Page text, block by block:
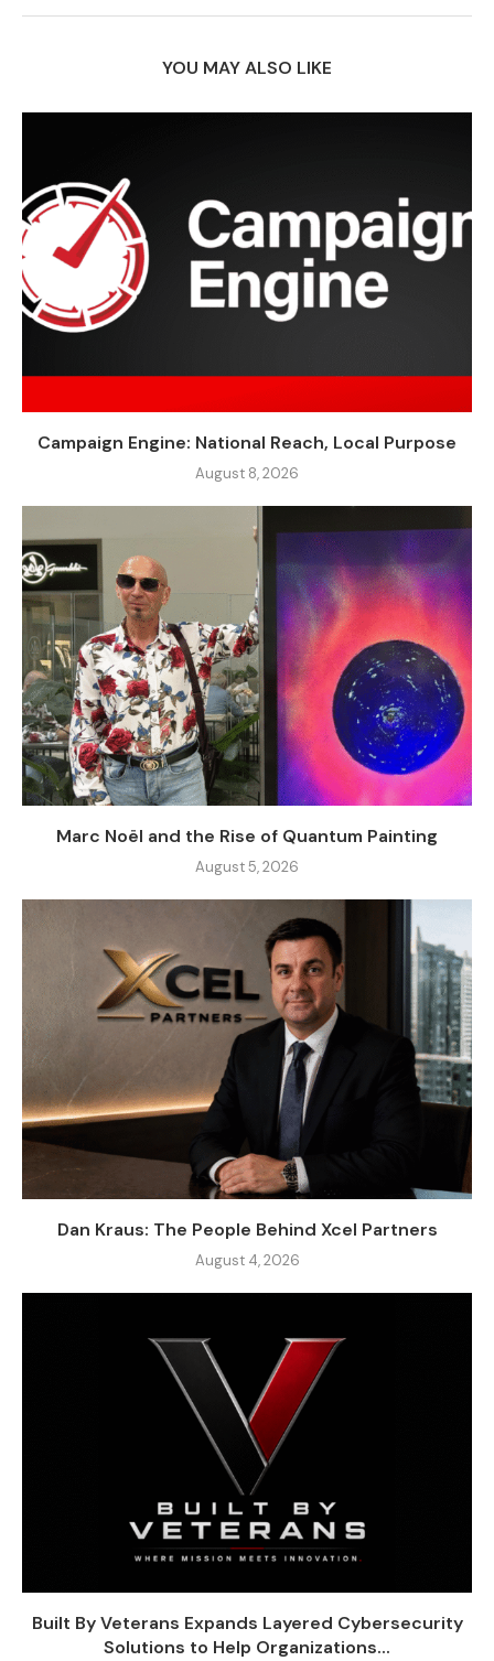
YOU MAY ALSO LIKE
Campaign Engine: National Reach, Local Purpose
August 8, 2026
Marc Noël and the Rise of Quantum Painting
August 5, 2026
Dan Kraus: The People Behind Xcel Partners
August 4, 2026
Built By Veterans Expands Layered Cybersecurity
Solutions to Help Organizations...